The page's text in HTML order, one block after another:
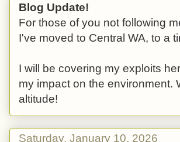
Blog Update!
For those of you not following
I've moved to Central WA, to a
I will be covering my exploits
my impact on the environment.
altitude!
Saturday, January 10, 2026